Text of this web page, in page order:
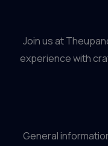
Join us at
experience with
General